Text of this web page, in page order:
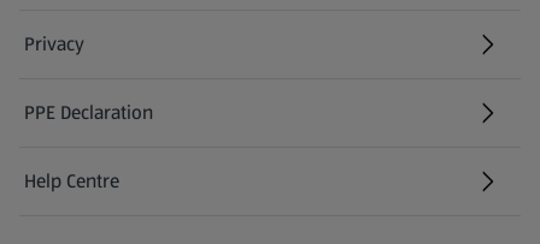
Privacy
PPE Declaration
Help Centre
(opens in a new tab)